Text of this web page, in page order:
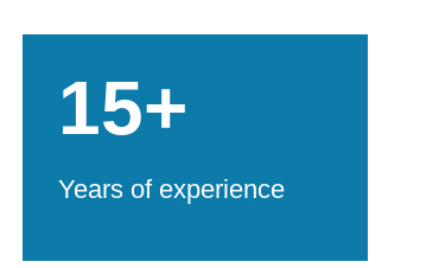
15+
Years of experience